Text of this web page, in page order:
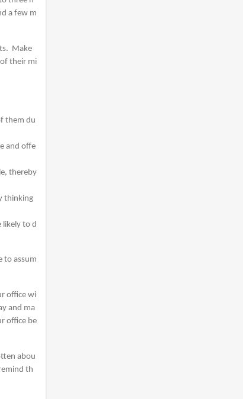
a few m
Make
their mi
them du
and offe
thereby
thinking
likely to d
to assum
office wi
and ma
office be
abou
th